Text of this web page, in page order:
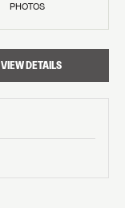
PHOTOS
VIEW DETAILS